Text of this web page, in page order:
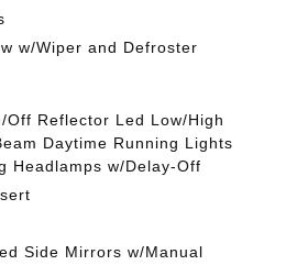
w/Wiper and Defroster
Off Reflector Led Low/High
Daytime Running Lights
Headlamps w/Delay-Off
Side Mirrors w/Manual